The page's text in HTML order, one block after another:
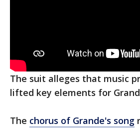
The suit alleges that music
lifted key elements for
The chorus of Grande's song